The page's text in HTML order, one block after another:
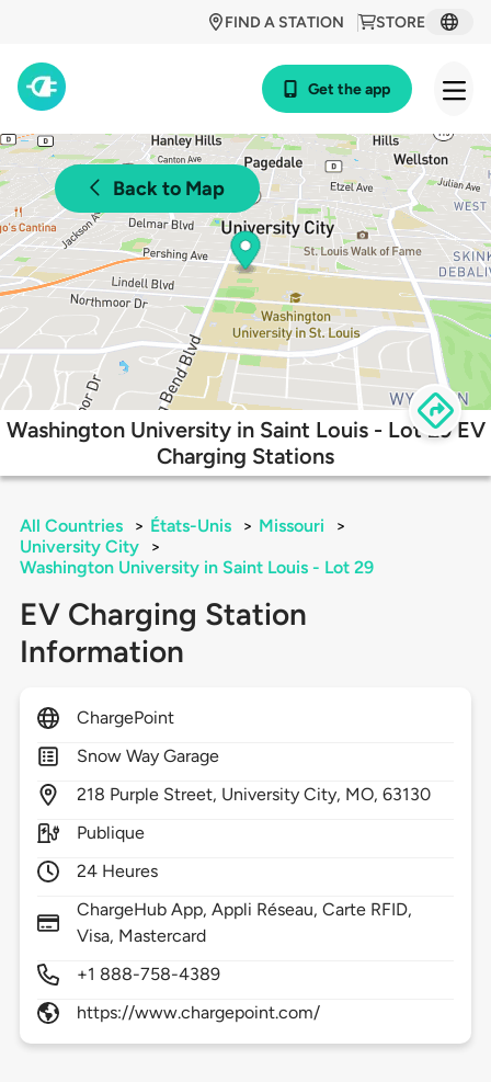
STORE
FIND A STATION
Get the app
Back to Map
Washington University in Saint Louis - Lot 29 EV
Charging Stations
All Countries > États-Unis > Missouri
>
University City
>
Washington University in Saint Louis - Lot 29
EV Charging Station
Information
ChargePoint
Snow Way Garage
218 Purple Street, University City, MO,63130
Publique
24 Heures
ChargeHub App, Appli Réseau, Carte RFID,
Visa, Mastercard
+1 888-758-4389
https://www.chargepoint.com/